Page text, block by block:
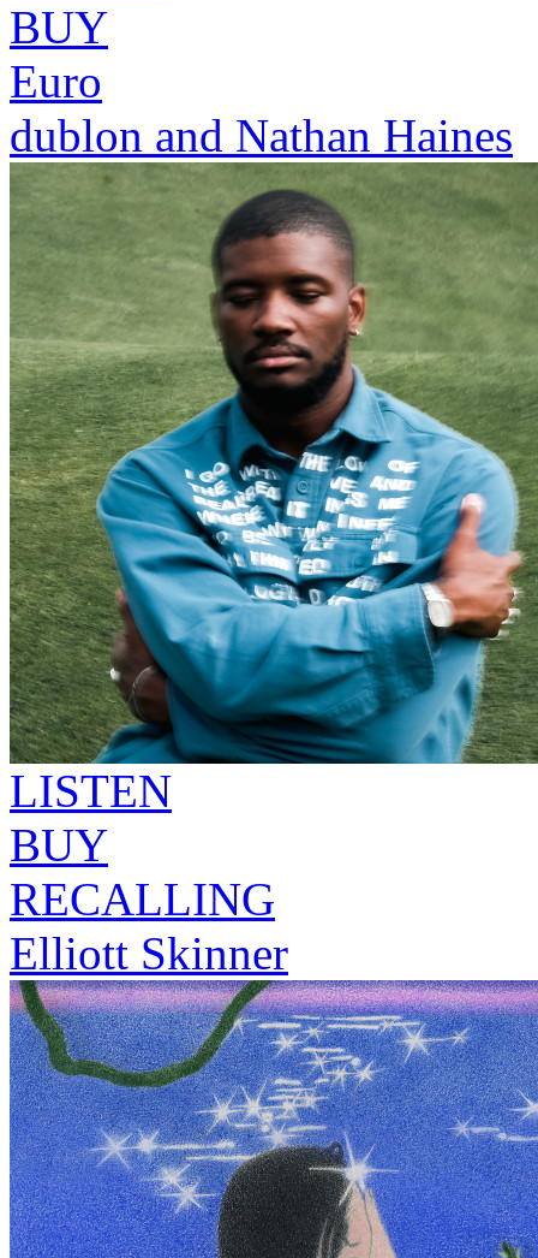
BUY
Euro
dublon and Nathan Haines
LISTEN
BUY
RECALLING
Elliott Skinner